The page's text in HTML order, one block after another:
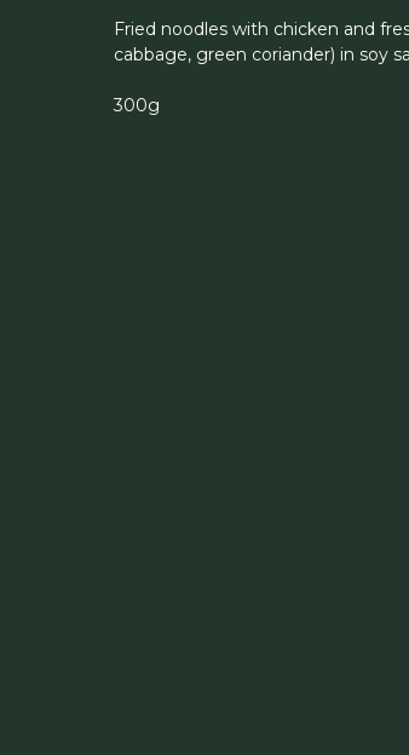
Fried noodles with chicken and
cabbage, green coriander) in soy
300g